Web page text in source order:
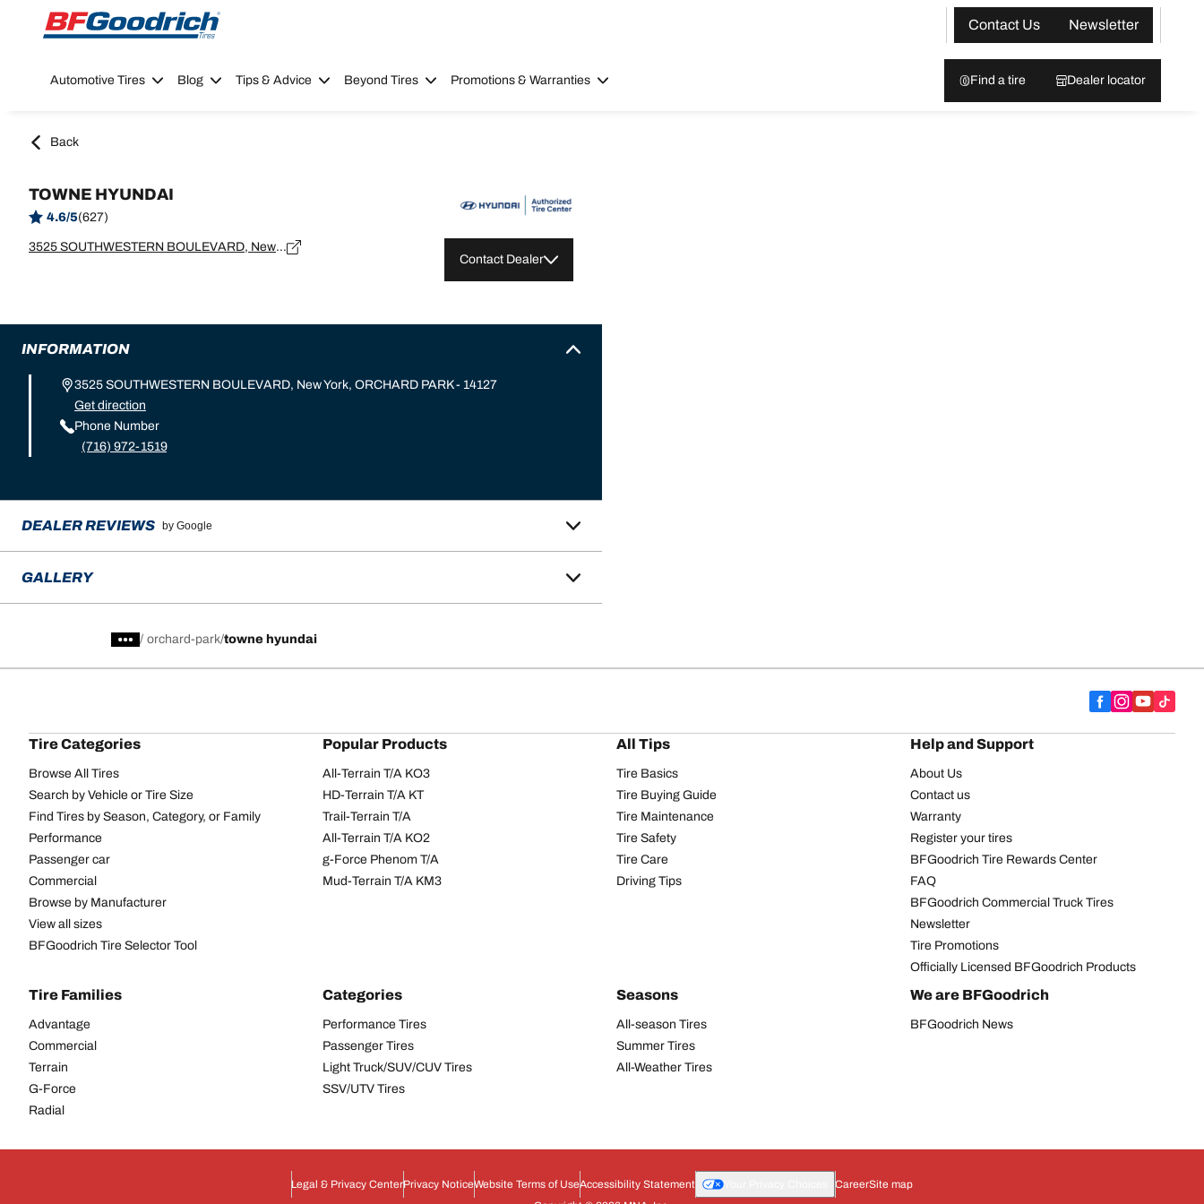
Go to page content
Go to page navigation
Contact Us
Newsletter
Automotive Tires Blog Tips & Advice Beyond Tires Promotions & Warranties Find a tire Dealer locator
Back
TOWNE HYUNDAI
4.6/5(627)
3525 SOUTHWESTERN BOULEVARD, New York, ORCHARD PARK - 14127
Contact Dealer
INFORMATION
3525 SOUTHWESTERN BOULEVARD, New York, ORCHARD PARK - 14127
Get direction
Phone Number
(716) 972-1519
DEALER REVIEWS by Google
GALLERY
/ orchard-park towne hyundai
Tire Categories
Browse All Tires
Search by Vehicle or Tire Size
Find Tires by Season, Category, or Family
Performance
Passenger car
Commercial
Browse by Manufacturer
View all sizes
BFGoodrich Tire Selector Tool
Popular Products
All-Terrain T/A KO3
HD-Terrain T/A KT
Trail-Terrain T/A
All-Terrain T/A KO2
g-Force Phenom T/A
Mud-Terrain T/A KM3
All Tips
Tire Basics
Tire Buying Guide
Tire Maintenance
Tire Safety
Tire Care
Driving Tips
Help and Support
About Us
Contact us
Warranty
Register your tires
BFGoodrich Tire Rewards Center
FAQ
BFGoodrich Commercial Truck Tires
Newsletter
Tire Promotions
Officially Licensed BFGoodrich Products
Tire Families
Advantage
Commercial
Terrain
G-Force
Radial
Categories
Performance Tires
Passenger Tires
Light Truck/SUV/CUV Tires
SSV/UTV Tires
Seasons
All-season Tires
Summer Tires
All-Weather Tires
We are BFGoodrich
BFGoodrich News
Legal & Privacy CenterPrivacy NoticeWebsite Terms of UseAccessibility Statement CareerSite map